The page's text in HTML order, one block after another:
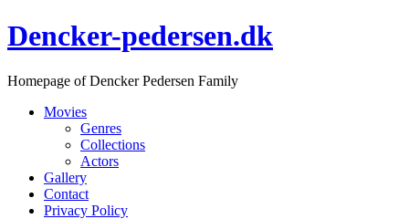
Skip
to
Dencker-pedersen.dk
Homepage of Dencker Pedersen Family
Movies
Genres
Collections
Actors
Gallery
Contact
Privacy Policy